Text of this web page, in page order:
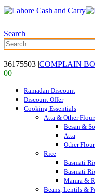
Search
36175503 |COMPLAIN
00
Ramadan Discount
Discount Offer
Cooking Essentials
Atta & Other
Besan &
Atta
Other
Rice
Basmati
Basmati
Mamra &
Beans, Lentils &